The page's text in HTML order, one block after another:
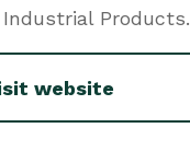
Products.
website